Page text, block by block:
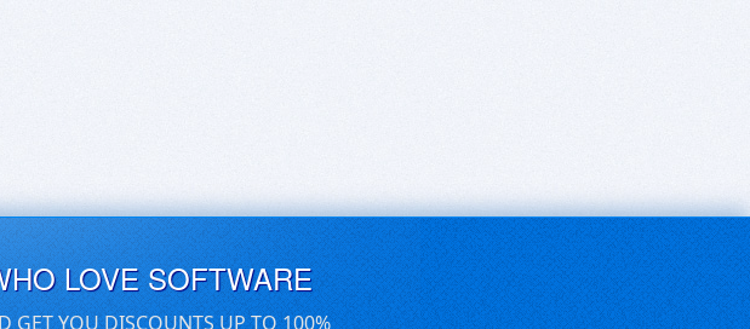
LOVE SOFTWARE
GET YOU DISCOUNTS UP TO 100%